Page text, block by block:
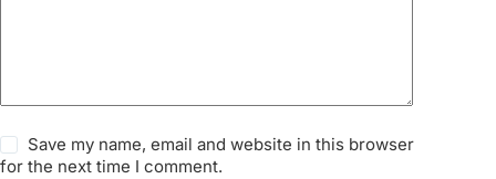
Save my name, email and website in this browser
for the next time I comment.